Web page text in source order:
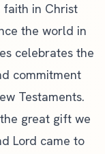
faith in Christ
the world in
celebrates the
commitment
Testaments.
great gift we
Lord came to